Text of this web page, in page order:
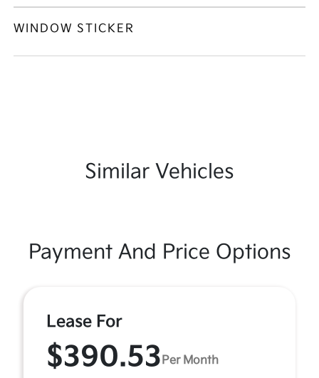
WINDOW STICKER
Similar Vehicles
Payment And Price Options
Lease For
$390.53 Per Month